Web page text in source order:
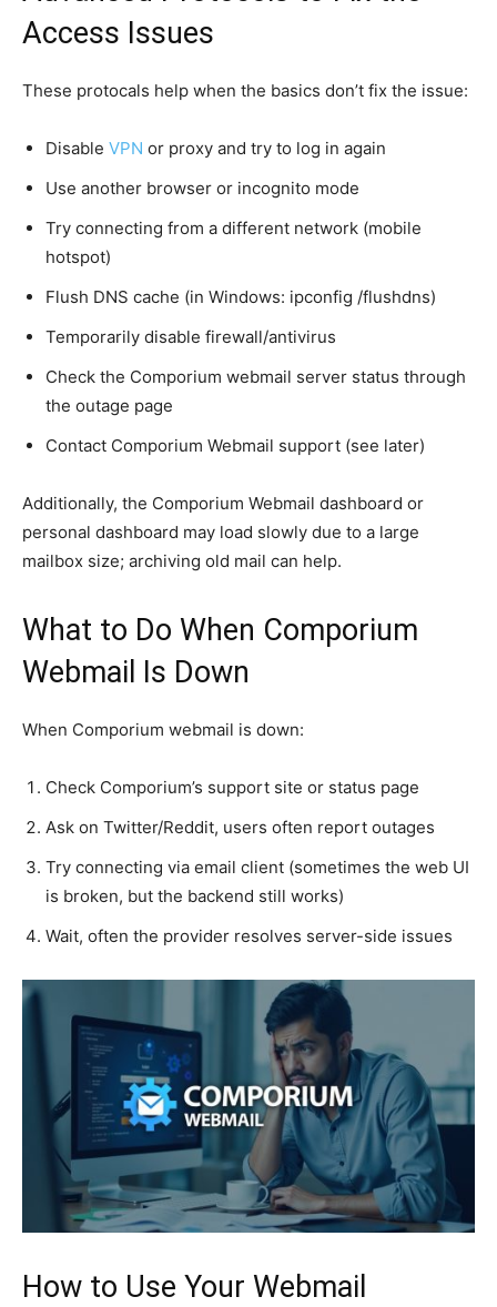
Access Issues
These protocals help when the basics don’t fix the issue:
Disable VPN or proxy and try to log in again
Use another browser or incognito mode
Try connecting from a different network (mobile
hotspot)
Flush DNS cache (in Windows: ipconfig /flushdns)
Temporarily disable firewall/antivirus
Check the Comporium webmail server status through
the outage page
Contact Comporium Webmail support (see later)
Additionally, the Comporium Webmail dashboard or
personal dashboard may load slowly due to a large
mailbox size; archiving old mail can help.
What to Do When Comporium
Webmail Is Down
When Comporium webmail is down:
Check Comporium’s support site or status page
Ask on Twitter/Reddit, users often report outages
Try connecting via email client (sometimes the web UI
is broken, but the backend still works)
Wait, often the provider resolves server-side issues
How to Use Your Webmail